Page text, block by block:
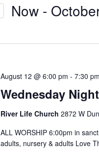
Now -
Wednesday
August 12 @ 6:00 pm - 7:30 pm
River Life Church 2872 W
ALL WORSHIP 6:00pm in
adults, nursery & adults Love